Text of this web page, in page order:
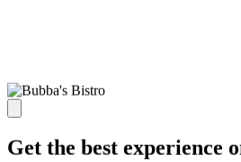
Get the best experience